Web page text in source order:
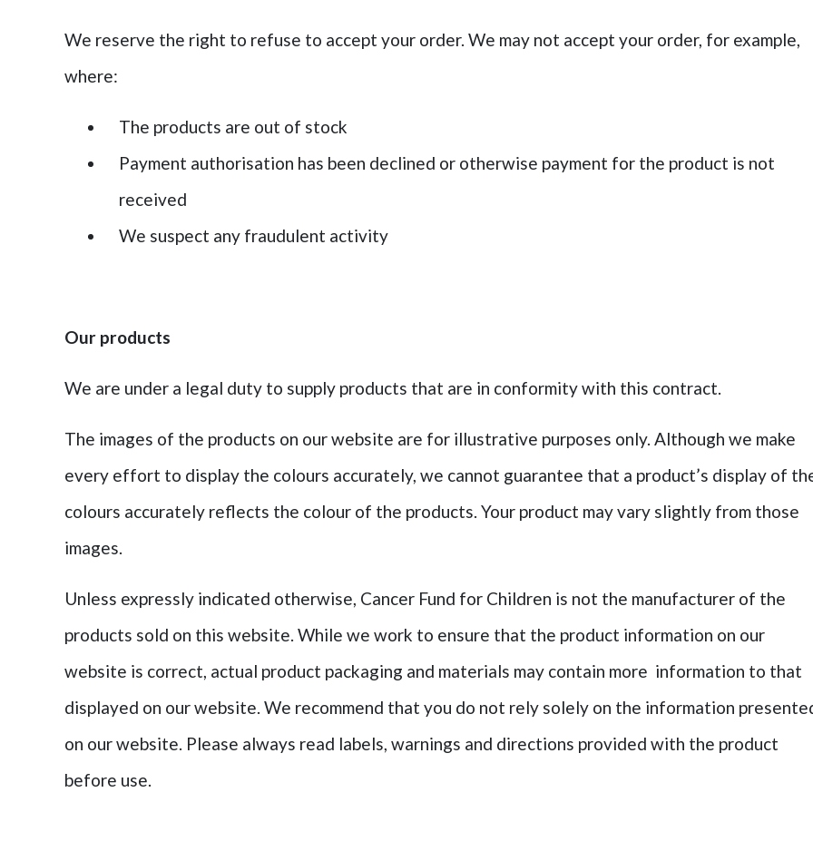
We reserve the right to refuse to accept your order. We may not accept your order, for example,
where:
The products are out of stock
Payment authorisation has been declined or otherwise payment for the product is not
received
We suspect any fraudulent activity
Our products
We are under a legal duty to supply products that are in conformity with this contract.
The images of the products on our website are for illustrative purposes only. Although we make
every effort to display the colours accurately, we cannot guarantee that a product’s display of
colours accurately reflects the colour of the products. Your product may vary slightly from those
images.
Unless expressly indicated otherwise, Cancer Fund for Children is not the manufacturer of the
products sold on this website. While we work to ensure that the product information on our
website is correct, actual product packaging and materials may contain more information to that
displayed on our website. We recommend that you do not rely solely on the information
on our website. Please always read labels, warnings and directions provided with the product
before use.